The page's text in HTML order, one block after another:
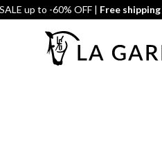
up to -60% OFF | Free shipping